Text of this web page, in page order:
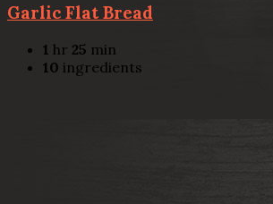
Garlic Flat Bread
1 hr 25 min
10 ingredients